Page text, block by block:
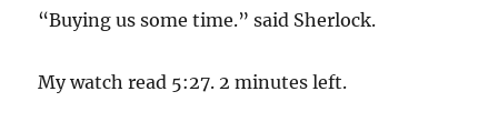
“Buying us some time.” said Sherlock.
My watch read 5:27. 2 minutes left.